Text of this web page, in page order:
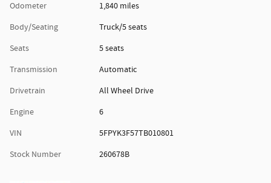
Odometer
1,840 miles
Body/Seating
Truck/5 seats
Seats
5 seats
Transmission
Automatic
Drivetrain
All Wheel Drive
Engine
6
VIN
5FPYK3F57TB010801
Stock Number
260678B